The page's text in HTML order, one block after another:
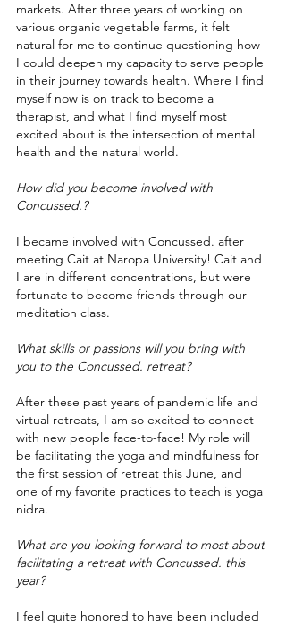
markets. After three years of working on
various organic vegetable farms, it felt
natural for me to continue questioning how
I could deepen my capacity to serve people
in their journey towards health. Where I find
myself now is on track to become a
therapist, and what I find myself most
excited about is the intersection of mental
health and the natural world.
How did you become involved with
Concussed.?
I became involved with Concussed. after
meeting Cait at Naropa University! Cait and
I are in different concentrations, but were
fortunate to become friends through our
meditation class.
What skills or passions will you bring with
you to the Concussed. retreat?
After these past years of pandemic life and
virtual retreats, I am so excited to connect
with new people face-to-face! My role will
be facilitating the yoga and mindfulness for
the first session of retreat this June, and
one of my favorite practices to teach is yoga
nidra.
What are you looking forward to most about
facilitating a retreat with Concussed. this
year?
I feel quite honored to have been included